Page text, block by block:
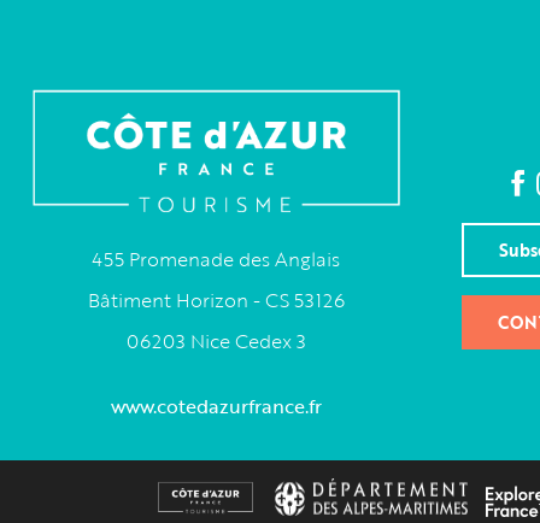
455 Promenade des Anglais
Bâtiment Horizon - CS 53126
06203 Nice Cedex 3
www.cotedazurfrance.fr